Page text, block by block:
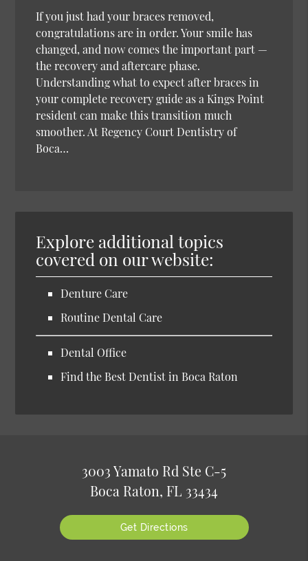
If you just had your braces removed,
congratulations are in order. Your smile has
changed, and now comes the important part —
the recovery and aftercare phase.
Understanding what to expect after braces in
your complete recovery guide as a Kings Point
resident can make this transition much
smoother. At Regency Court Dentistry of
Boca…
Explore additional topics
covered on our website:
Denture Care
Routine Dental Care
Dental Office
Find the Best Dentist in Boca Raton
3003 Yamato Rd Ste C-5
Boca Raton, FL 33434
Get Directions